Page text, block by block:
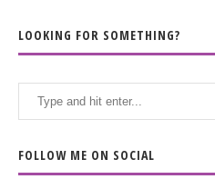
LOOKING FOR SOMETHING?
FOLLOW ME ON SOCIAL